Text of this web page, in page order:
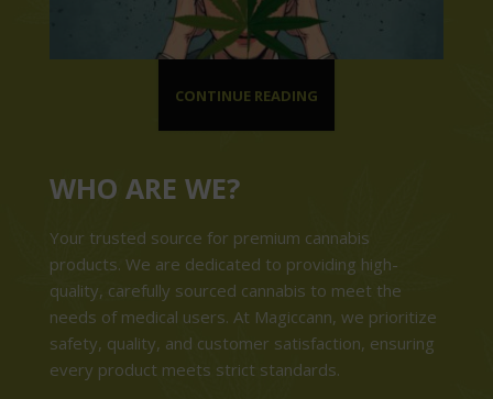
CONTINUE READING
WHO ARE WE?
Your trusted source for premium cannabis
products. We are dedicated to providing high-
quality, carefully sourced cannabis to meet the
needs of medical users. At Magiccann, we prioritize
safety, quality, and customer satisfaction, ensuring
every product meets strict standards.